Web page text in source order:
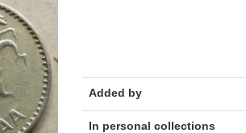
Added by
In personal collections